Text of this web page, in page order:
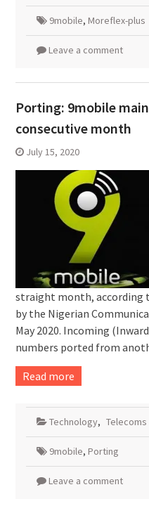
9mobile, Moreflex-plus
Leave a comment
Porting: 9mobile
consecutive month
July 15, 2020
straight month, according
by the Nigerian
May 2020. Incoming
numbers ported from
Read more
Technology, Telecoms
9mobile, Porting
Leave a comment